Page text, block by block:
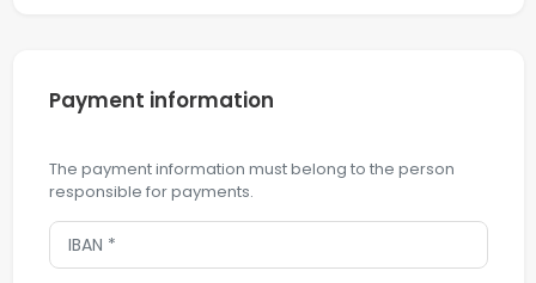
Payment information
The payment information must belong to the person
responsible for payments.